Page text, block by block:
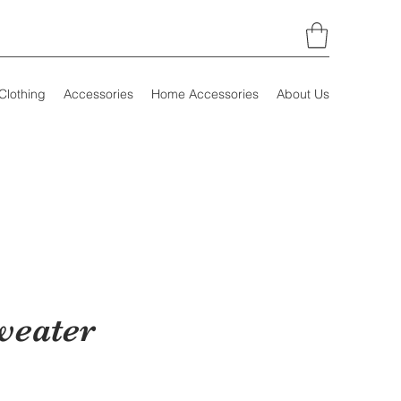
Accessories Home Accessories About Us